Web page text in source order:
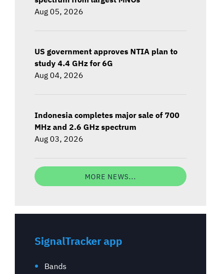
Aug 05, 2026
US government approves NTIA plan to
study 4.4 GHz for 6G
Aug 04, 2026
Indonesia completes major sale of 700
MHz and 2.6 GHz spectrum
Aug 03, 2026
MORE NEWS...
SignalTracker app
Bands